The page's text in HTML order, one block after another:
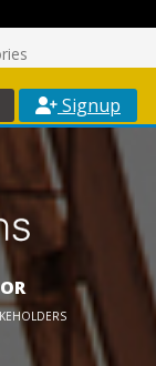
Signup